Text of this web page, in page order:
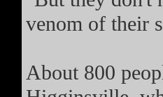
venom of their
About 800